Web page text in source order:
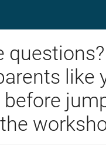
like
before
the